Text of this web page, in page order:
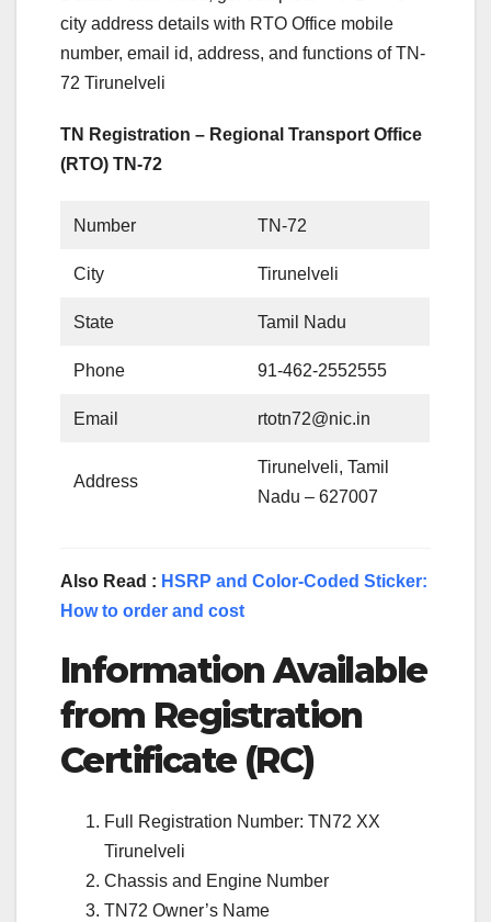
city address details with RTO Office mobile
number, email id, address, and functions of TN-
72 Tirunelveli
TN Registration – Regional Transport Office
(RTO) TN-72
Number TN-72
City Tirunelveli
State Tamil Nadu
Phone 91-462-2552555
Email rtotn72@nic.in
Address
Tirunelveli, Tamil
Nadu – 627007
Also Read : HSRP and Color-Coded Sticker:
How to order and cost
Information Available
from Registration
Certificate (RC)
Full Registration Number: TN72 XX
Tirunelveli
Chassis and Engine Number
TN72 Owner’s Name